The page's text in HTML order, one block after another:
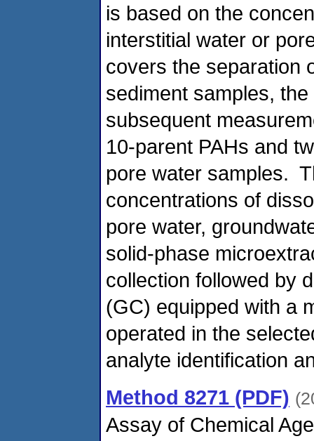
is based on the
interstitial water or
covers the separation
sediment samples,
subsequent
10-parent PAHs and
pore water samples.
concentrations of
pore water,
solid-phase
collection followed by
(GC) equipped with a
operated in the
analyte identification
Method 8271 (PDF)
Assay of Chemical